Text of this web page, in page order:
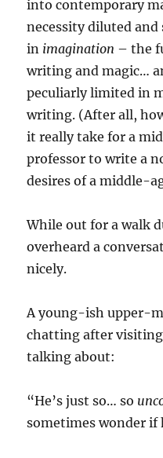
into contemporary
necessity diluted
in imagination – the
writing and magic…
peculiarly limited in
writing. (After all,
it really take for a
professor to write a
desires of a middle-
While out for a walk
overheard a
nicely.
A young-ish upper-
chatting after
talking about:
“He’s just so… so
sometimes wonder if